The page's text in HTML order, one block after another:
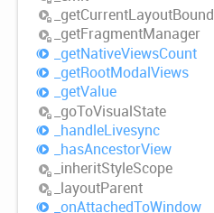
_getCurrentLayout
_getFragmentManager
_getNativeViewsCount
_getRootModalViews
_getValue
_goToVisualState
_handleLivesync
_hasAncestorView
_inheritStyleScope
_layoutParent
_onAttachedToWindow